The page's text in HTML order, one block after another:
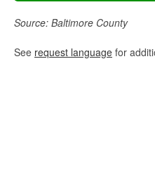
Source: Baltimore County
See request language for